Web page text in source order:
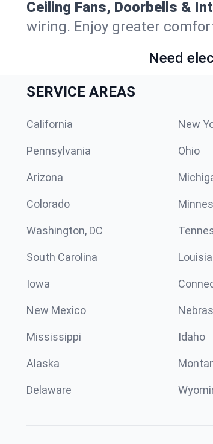
Ceiling Fans, Doorbells &
wiring. Enjoy greater
Need
SERVICE AREAS
California New
Pennsylvania Ohio
Arizona
Colorado
Washington, DC
South Carolina
Iowa
New Mexico
Mississippi Idaho
Alaska
Delaware